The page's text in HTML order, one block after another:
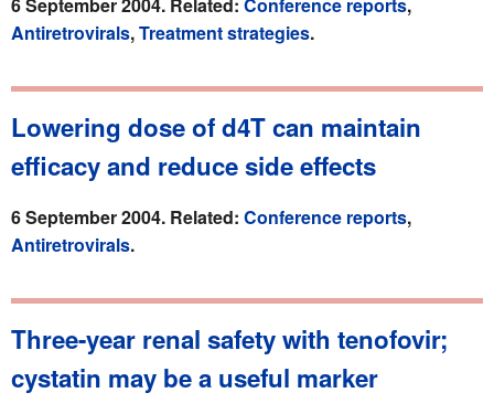
Antiretrovirals,Treatment strategies.
Lowering dose of d4T can maintain
efficacy and reduce side effects
6 September 2004. Related: Conference reports,
Antiretrovirals.
Three-year renal safety with tenofovir;
cystatin may be a useful marker